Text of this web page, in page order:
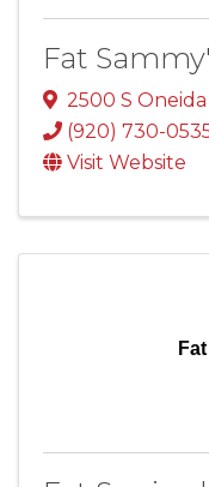
Fat
2500 S
(920) 730-
Visit Website